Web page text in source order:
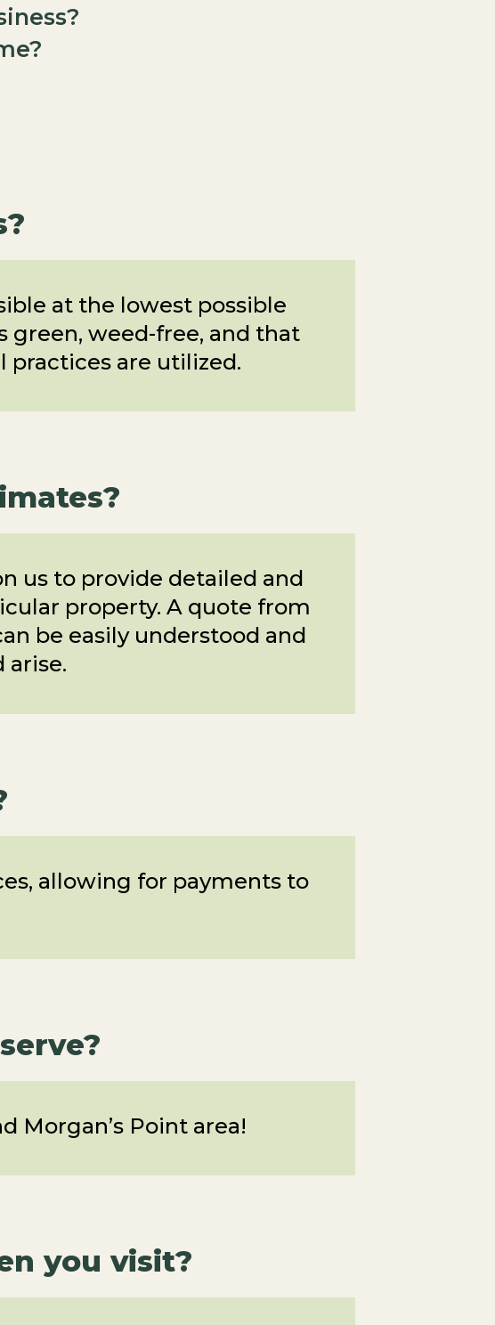
at the lowest possible
green, weed-free, and that
are utilized.
us to provide detailed and
property. A quote from
be easily understood and
arise.
allowing for payments to
Morgan’s Point area!
you visit?